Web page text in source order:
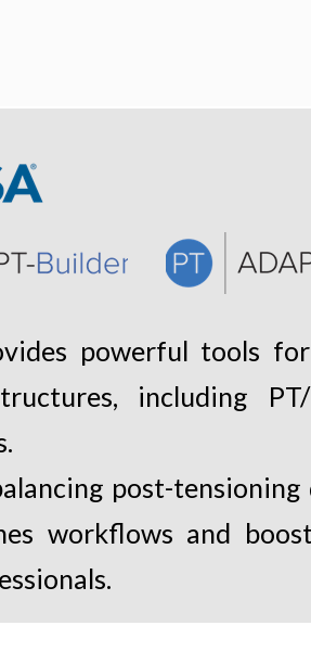
powerful tools
including
post-tensioning
workflows and